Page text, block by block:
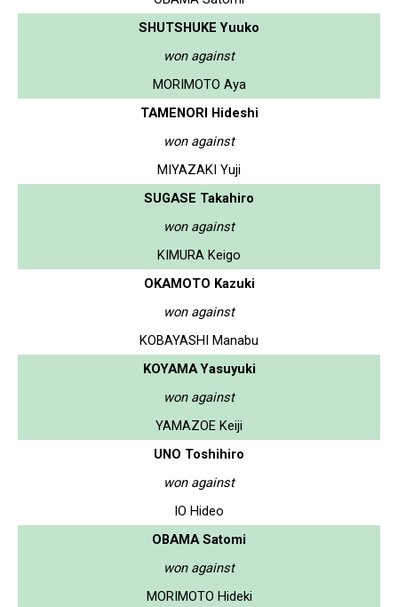
SHUTSHUKE Yuuko
won against
MORIMOTO Aya
TAMENORI Hideshi
won against
MIYAZAKI Yuji
SUGASE Takahiro
won against
KIMURA Keigo
OKAMOTO Kazuki
won against
KOBAYASHI Manabu
KOYAMA Yasuyuki
won against
YAMAZOE Keiji
UNO Toshihiro
won against
IO Hideo
OBAMA Satomi
won against
MORIMOTO Hideki